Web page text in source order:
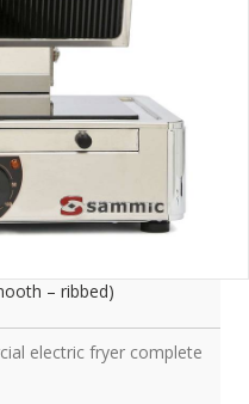
– ribbed)
electric fryer complete